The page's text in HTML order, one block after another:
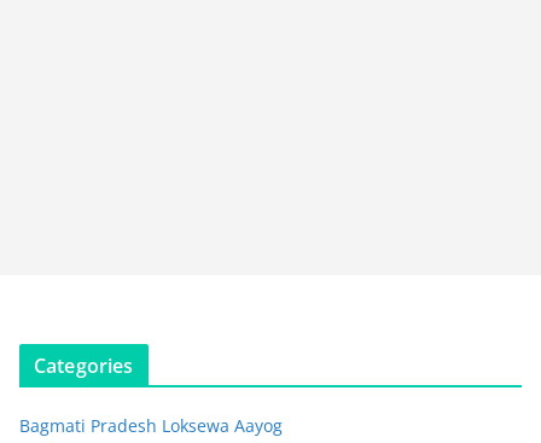
Categories
Bagmati Pradesh Loksewa Aayog